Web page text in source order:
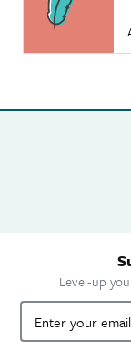
Level-up